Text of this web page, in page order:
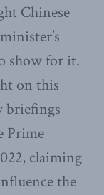
Chinese
show for it.
on this
briefings
Prime
claiming
the